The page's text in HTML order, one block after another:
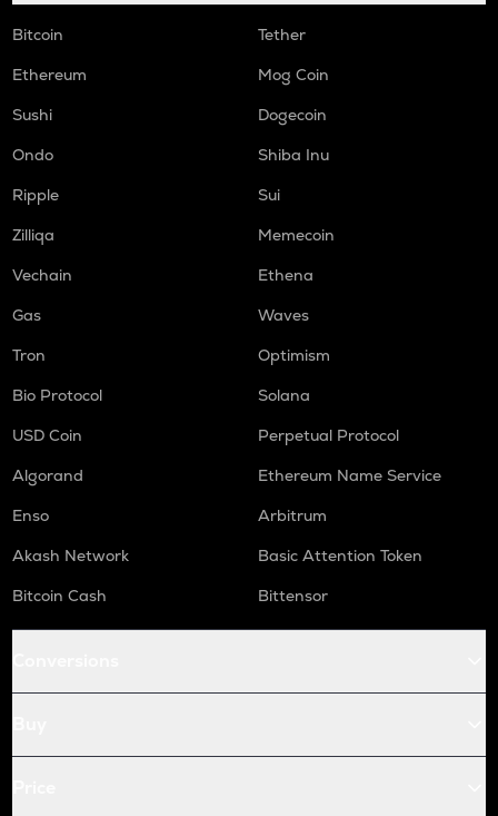
Bitcoin
Tether
Ethereum
Mog Coin
Sushi
Dogecoin
Ondo
Shiba Inu
Ripple
Sui
Zilliqa
Memecoin
Vechain
Ethena
Gas
Waves
Tron
Optimism
Bio Protocol
Solana
USD Coin
Perpetual Protocol
Algorand
Ethereum Name Service
Enso
Arbitrum
Akash Network
Basic Attention Token
Bitcoin Cash
Bittensor